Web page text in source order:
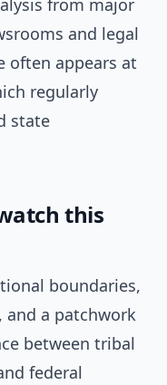
from major
and legal
often appears at
regularly
state
this
boundaries,
and a patchwork
between tribal
federal